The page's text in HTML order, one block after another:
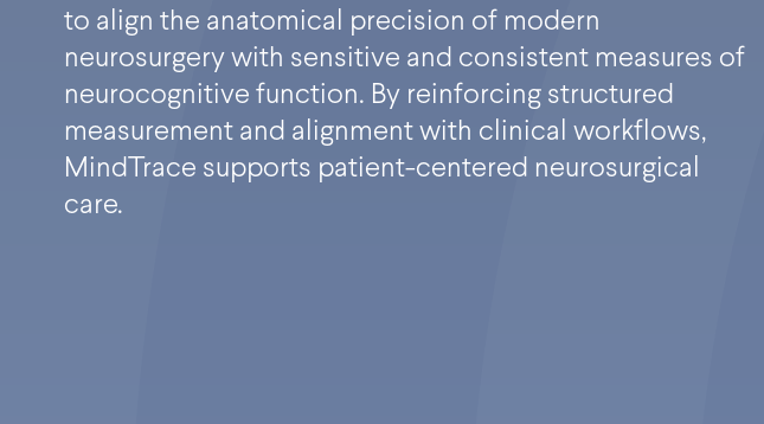
to align the anatomical precision of modern
neurosurgery with sensitive and consistent measures of
neurocognitive function. By reinforcing structured
measurement and alignment with clinical workflows,
MindTrace supports patient-centered neurosurgical
care.